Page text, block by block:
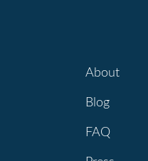
About
Blog
FAQ